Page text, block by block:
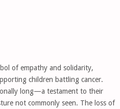
of empathy and solidarity,
children battling cancer.
long—a testament to their
not commonly seen. The loss of